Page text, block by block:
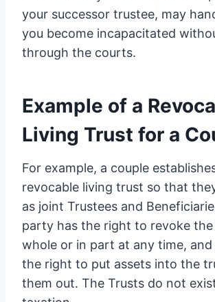
your successor trustee, may
you become incapacitated
through the courts.
Example of a
Living Trust for a
For example, a couple
revocable living trust so that
as joint Trustees and
party has the right to revoke
whole or in part at any time, and
the right to put assets into the
them out. The Trusts do not